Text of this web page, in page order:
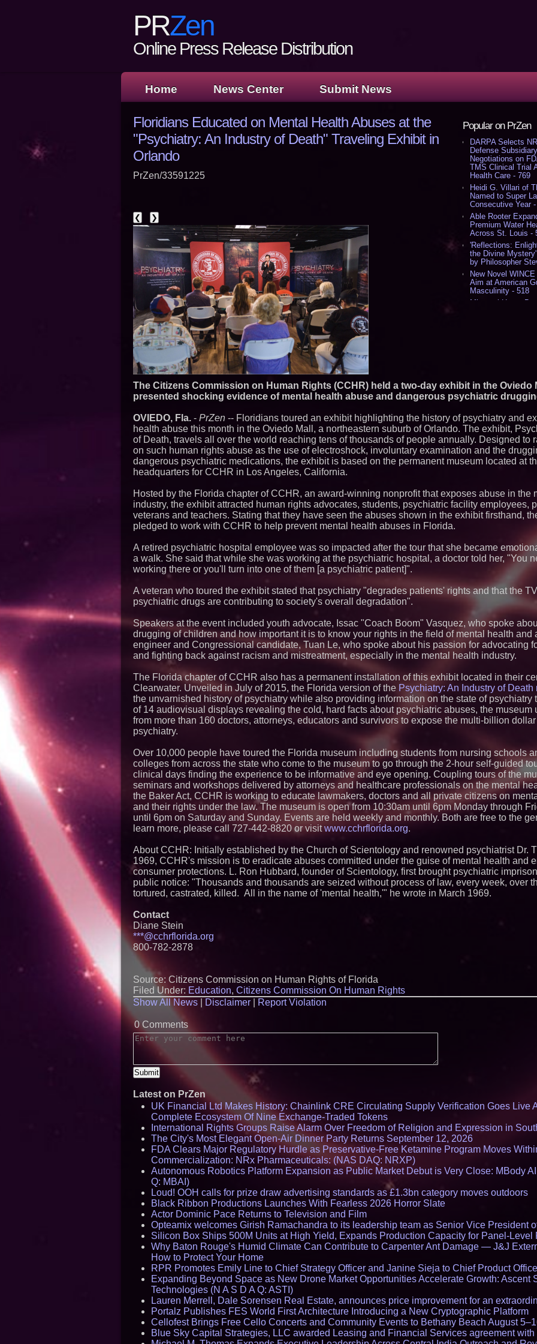
PRZen
Online Press Release Distribution
Home News Center Submit News
Popular on PrZen
DARPA Selects
Defense
Negotiations on
TMS Clinical Trial
Health Care - 769
Heidi G. Villari of
Named to Super
Consecutive Year
Able Rooter
Premium Water
Across St. Louis -
'Reflections:
the Divine
by Philosopher
New Novel
Aim at American
Masculinity - 518
Missouri Hemp
Cover Story about
Author of Harness
Published in July
L2 Aviation
KC-46 CASPER
- 376
Similar on PrZen
Outreach and
No Download
Browser Play to
Anamorphic 3D
Screens. Loud!
Ad Van for Flood Re
Remember Point
Bilingual Children's
Valgar LLC
Room: Education
Dave Freer's
Ever Prometheus
Young Adult Fiction
Studica Robotics
Training Camp for
2026
Only One Flight
Angeles Youth
Saving Mission in
Lady Liberty Is
WWII A-26 Invader
Floridians Educated on Mental Health Abuses at the
"Psychiatry: An Industry of Death" Traveling Exhibit in
Orlando
PrZen/33591225
❮ ❯
The Citizens Commission on Human Rights (CCHR) held a two-day exhibit in the Oviedo
presented shocking evidence of mental health abuse and dangerous psychiatric
OVIEDO, Fla. - PrZen -- Floridians toured an exhibit highlighting the history of psychiatry and
health abuse this month in the Oviedo Mall, a northeastern suburb of Orlando. The exhibit,
of Death, travels all over the world reaching tens of thousands of people annually. Designed to
on such human rights abuse as the use of electroshock, involuntary examination and the
dangerous psychiatric medications, the exhibit is based on the permanent museum located at
headquarters for CCHR in Los Angeles, California.
Hosted by the Florida chapter of CCHR, an award-winning nonprofit that exposes abuse in the
industry, the exhibit attracted human rights advocates, students, psychiatric facility employees,
veterans and teachers. Stating that they have seen the abuses shown in the exhibit firsthand,
pledged to work with CCHR to help prevent mental health abuses in Florida.
A retired psychiatric hospital employee was so impacted after the tour that she became
a walk. She said that while she was working at the psychiatric hospital, a doctor told her, "You
working there or you'll turn into one of them [a psychiatric patient]".
A veteran who toured the exhibit stated that psychiatry "degrades patients' rights and that the
psychiatric drugs are contributing to society's overall degradation".
Speakers at the event included youth advocate, Issac "Coach Boom" Vasquez, who spoke
drugging of children and how important it is to know your rights in the field of mental health and
engineer and Congressional candidate, Tuan Le, who spoke about his passion for advocating
and fighting back against racism and mistreatment, especially in the mental health industry.
The Florida chapter of CCHR also has a permanent installation of this exhibit located in their
Clearwater. Unveiled in July of 2015, the Florida version of the Psychiatry: An Industry of Death
the unvarnished history of psychiatry while also providing information on the state of psychiatry
of 14 audiovisual displays revealing the cold, hard facts about psychiatric abuses, the museum
from more than 160 doctors, attorneys, educators and survivors to expose the multi-billion
psychiatry.
Over 10,000 people have toured the Florida museum including students from nursing schools
colleges from across the state who come to the museum to go through the 2-hour self-guided
clinical days finding the experience to be informative and eye opening. Coupling tours of the
seminars and workshops delivered by attorneys and healthcare professionals on the mental
the Baker Act, CCHR is working to educate lawmakers, doctors and all private citizens on
and their rights under the law. The museum is open from 10:30am until 6pm Monday through
until 6pm on Saturday and Sunday. Events are held weekly and monthly. Both are free to the
learn more, please call 727-442-8820 or visitwww.cchrflorida.org.
About CCHR: Initially established by the Church of Scientology and renowned psychiatrist Dr.
1969, CCHR's mission is to eradicate abuses committed under the guise of mental health and
consumer protections. L. Ron Hubbard, founder of Scientology, first brought psychiatric
public notice: "Thousands and thousands are seized without process of law, every week, over
tortured, castrated, killed. All in the name of 'mental health,'" he wrote in March 1969.
Contact
Diane Stein
***@cchrflorida.org
800-782-2878
Source: Citizens Commission on Human Rights of Florida
Filed Under: Education, Citizens Commission On Human Rights
Show All News
Disclaimer Report Violation
0 Comments
Latest on PrZen
UK Financial Ltd Makes History: Chainlink CRE Circulating Supply Verification Goes Live
Complete Ecosystem Of Nine Exchange-Traded Tokens
International Rights Groups Raise Alarm Over Freedom of Religion and Expression in
The City's Most Elegant Open-Air Dinner Party Returns September 12, 2026
FDA Clears Major Regulatory Hurdle as Preservative-Free Ketamine Program Moves
Commercialization: NRx Pharmaceuticals: (NAS DAQ: NRXP)
Autonomous Robotics Platform Expansion as Public Market Debut is Very Close: MBody
Q: MBAI)
Loud! OOH calls for prize draw advertising standards as £1.3bn category moves outdoors
Black Ribbon Productions Launches With Fearless 2026 Horror Slate
Actor Dominic Pace Returns to Television and Film
Opteamix welcomes Girish Ramachandra to its leadership team as Senior Vice President
Silicon Box Ships 500M Units at High Yield, Expands Production Capacity for Panel-Level
Why Baton Rouge's Humid Climate Can Contribute to Carpenter Ant Damage — J&J
How to Protect Your Home
RPR Promotes Emily Line to Chief Strategy Officer and Janine Sieja to Chief Product
Expanding Beyond Space as New Drone Market Opportunities Accelerate Growth: Ascent
Technologies (N A S D A Q: ASTI)
Lauren Merrell, Dale Sorensen Real Estate, announces price improvement for an
Portalz Publishes FES World First Architecture Introducing a New Cryptographic Platform
Cellofest Brings Free Cello Concerts and Community Events to Bethany Beach August
Blue Sky Capital Strategies, LLC awarded Leasing and Financial Services agreement with